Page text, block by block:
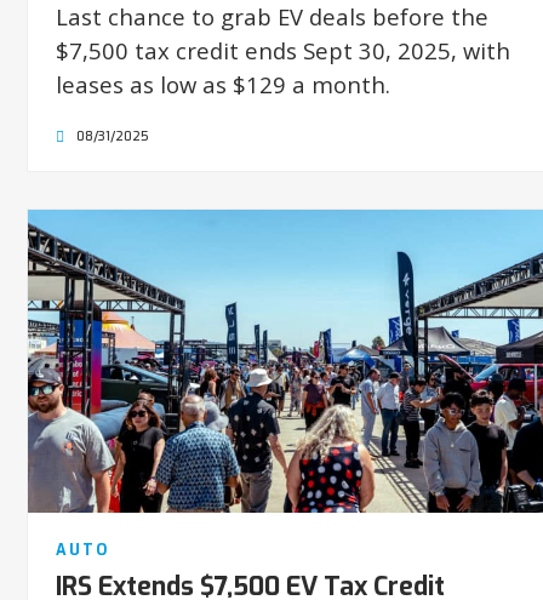
Last chance to grab EV deals before the
$7,500 tax credit ends Sept 30, 2025, with
leases as low as $129 a month.
08/31/2025
AUTO
IRS Extends $7,500 EV Tax Credit